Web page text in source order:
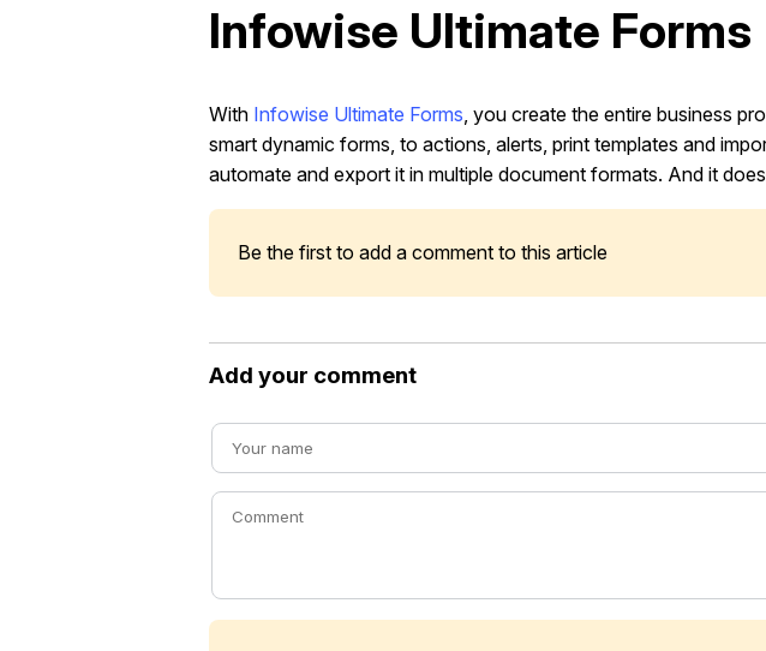
Infowise Ultimate Forms
With Infowise Ultimate Forms, you create the entire business
smart dynamic forms, to actions, alerts, print templates and
automate and export it in multiple document formats. And it
Be the first to add a comment to this article
Add your comment